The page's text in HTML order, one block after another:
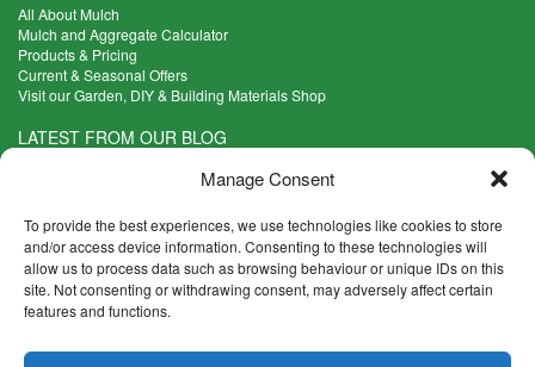
Manage Consent
To provide the best experiences, we use technologies like cookies to store
and/or access device information. Consenting to these technologies will
allow us to process data such as browsing behaviour or unique IDs on this
site. Not consenting or withdrawing consent, may adversely affect certain
features and functions.
All About Mulch
Mulch and Aggregate Calculator
Products & Pricing
Current & Seasonal Offers
Visit our Garden, DIY & Building Materials Shop
LATEST FROM OUR BLOG
What Are the Best Plants to Cope with Variable Weather?
Five Weekend Projects for Your Garden
Read more >
What are the Five Principal Advantages of Grade A Topsoil?
Read more >
CONTACT INFO